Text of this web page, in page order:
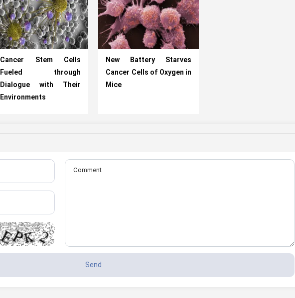
Cancer Stem Cells
Fueled through
Dialogue with Their
Environments
New Battery Starves
Cancer Cells of Oxygen in
Mice